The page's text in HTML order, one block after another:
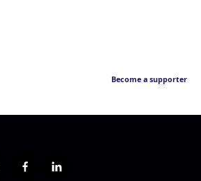
Become a supporter
f
l